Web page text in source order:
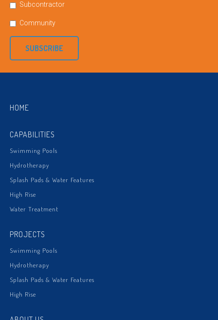
Subcontractor
Community
SUBSCRIBE
HOME
CAPABILITIES
Swimming Pools
Hydrotherapy
Splash Pads & Water Features
High Rise
Water Treatment
PROJECTS
Swimming Pools
Hydrotherapy
Splash Pads & Water Features
High Rise